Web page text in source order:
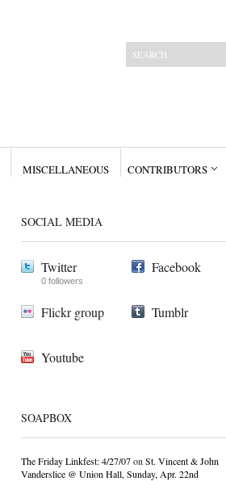
MISCELLANEOUS CONTRIBUTORS
SOCIAL MEDIA
Twitter
0 followers
Facebook
Flickr group Tumblr
Youtube
SOAPBOX
The Friday Linkfest: 4/27/07on St. Vincent & John
Vanderslice @ Union Hall, Sunday, Apr. 22nd